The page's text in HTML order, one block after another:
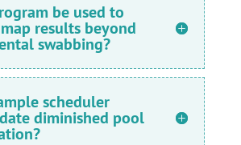
be used to
results beyond
swabbing?
scheduler
diminished pool